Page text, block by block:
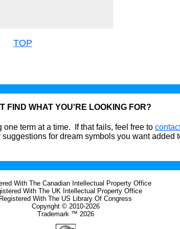
TOP
FIND WHAT YOU'RE LOOKING FOR?
one term at a time. If that fails, feel free to
for dream symbols you want added
With The Canadian Intellectual Property Office
With The UK Intellectual Property Office
Registered With The US Library Of Congress
Copyright © 2010-2026
Trademark ™ 2026